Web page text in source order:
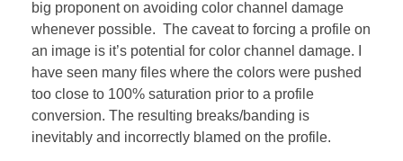
big proponent on avoiding color channel damage
whenever possible. The caveat to forcing a profile on
an image is it’s potential for color channel damage. I
have seen many files where the colors were pushed
too close to 100% saturation prior to a profile
conversion. The resulting breaks/banding is
inevitably and incorrectly blamed on the profile.